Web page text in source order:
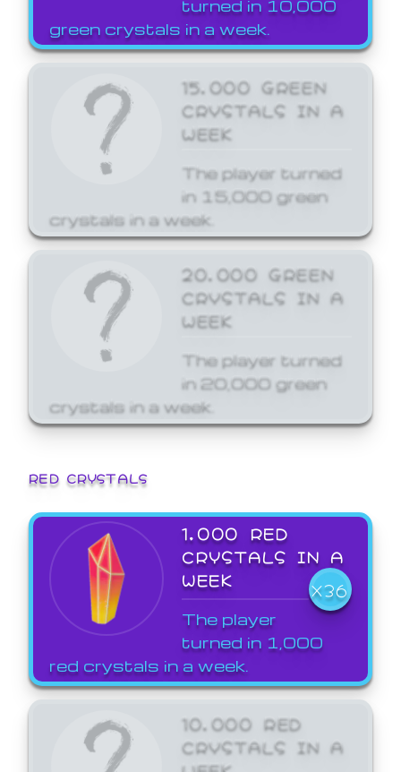
turned in 10,000
green crystals in a week.
15,000 GREEN
CRYSTALS IN A
WEEK
The player turned
in 15,000 green
crystals in a week.
20,000 GREEN
CRYSTALS IN A
WEEK
The player turned
in 20,000 green
crystals in a week.
RED CRYSTALS
1,000 RED
CRYSTALS IN A
WEEK
X36
The player
turned in 1,000
red crystals in a week.
10,000 RED
CRYSTALS IN A
WEEK